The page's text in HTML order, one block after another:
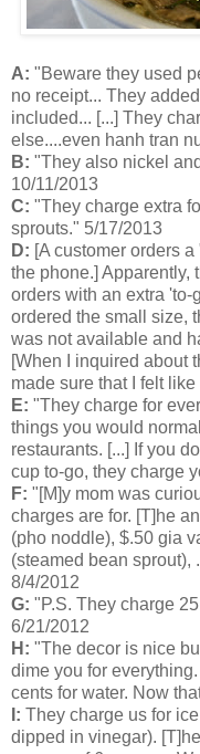
A: "Beware they used
no receipt... They
included... [...] They
else....even hanh tran
B: "They also nickel
10/11/2013
C: "They charge extra
sprouts." 5/17/2013
D: [A customer orders
the phone.] Apparently,
orders with an extra 'to-
ordered the small size,
was not available and
[When I inquired about
made sure that I felt
E: "They charge for
things you would
restaurants. [...] If you
cup to-go, they charge
F: "[M]y mom was
charges are for. [T]he
(pho noddle), $.50 gia
(steamed bean sprout),
8/4/2012
G: "P.S. They charge
6/21/2012
H: "The decor is nice
dime you for
cents for water. Now
I: They charge us for
dipped in vinegar).